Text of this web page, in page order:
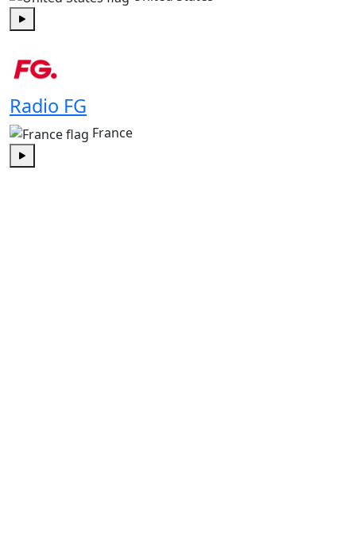
Radio FG
France
Play